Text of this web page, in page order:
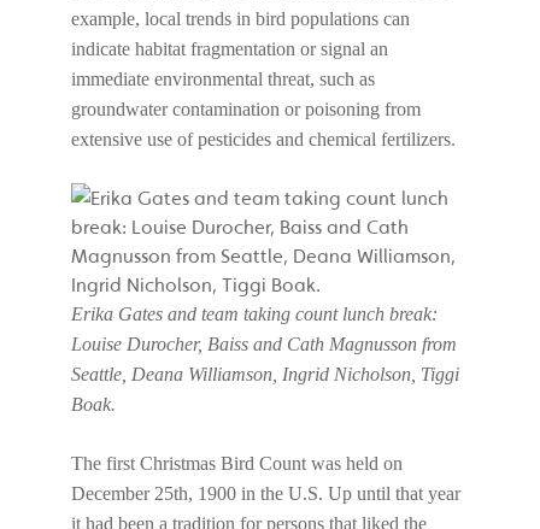
example, local trends in bird populations can
indicate habitat fragmentation or signal an
immediate environmental threat, such as
groundwater contamination or poisoning from
extensive use of pesticides and chemical fertilizers.
Erika Gates and team taking count lunch break:
Louise Durocher, Baiss and Cath Magnusson from
Seattle, Deana Williamson, Ingrid Nicholson, Tiggi
Boak.
The first Christmas Bird Count was held on
December 25th, 1900 in the U.S. Up until that year
it had been a tradition for persons that liked the